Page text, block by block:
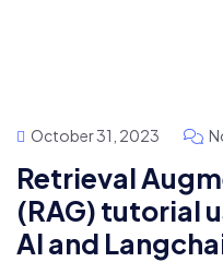
October 31, 2023
Retrieval
(RAG) tutorial
AI and